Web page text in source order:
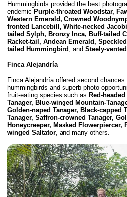
Hummingbirds provided the best
endemic Purple-throated Woodstar,
Western Emerald, Crowned
fronted Lancebill, White-necked
tailed Sylph, Bronzy Inca, Buff-tailed
Racket-tail, Andean Emerald,
tailed Hummingbird , and Steely-
Finca Alejandría
Finca Alejandría offered second
hummingbirds and superb photo
fruit-eating species such as Red-
Tanager, Blue-winged Mountain-
Golden-naped Tanager, Black-capped
Tanager, Saffron-crowned Tanager,
Honeycreeper, Masked Flowerpiercer,
winged Saltator, and many others.